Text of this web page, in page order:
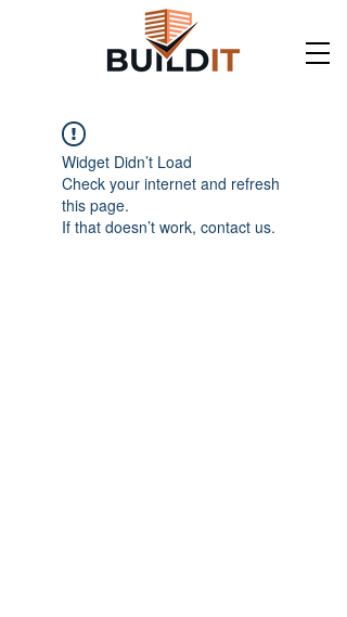
Widget Didn’t Load
Check your internet and refresh
this page.
If that doesn’t work, contact us.